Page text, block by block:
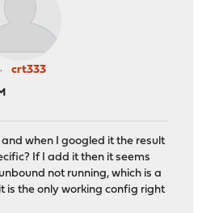
crt333
and when I googled it the result
If I add it then it seems
not running, which is a
is the only working config right